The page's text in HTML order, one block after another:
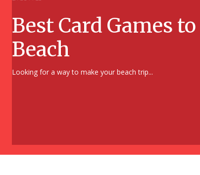
Section
Best Card Games
Beach
Looking for a way to make your beach trip...